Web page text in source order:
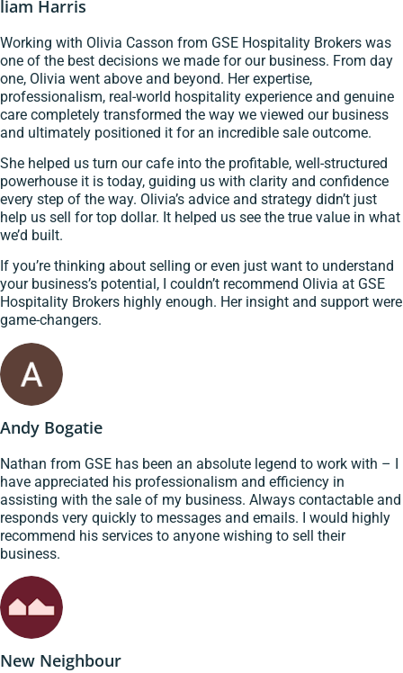
liam Harris
Working with Olivia Casson from GSE Hospitality Brokers was
one of the best decisions we made for our business. From day
one, Olivia went above and beyond. Her expertise,
professionalism, real-world hospitality experience and genuine
care completely transformed the way we viewed our business
and ultimately positioned it for an incredible sale outcome.
She helped us turn our cafe into the profitable, well-structured
powerhouse it is today, guiding us with clarity and confidence
every step of the way. Olivia’s advice and strategy didn’t just
help us sell for top dollar. It helped us see the true value in what
we’d built.
If you’re thinking about selling or even just want to understand
your business’s potential, I couldn’t recommend Olivia at GSE
Hospitality Brokers highly enough. Her insight and support were
game-changers.
Andy Bogatie
Nathan from GSE has been an absolute legend to work with – I
have appreciated his professionalism and efficiency in
assisting with the sale of my business. Always contactable and
responds very quickly to messages and emails. I would highly
recommend his services to anyone wishing to sell their
business.
New Neighbour